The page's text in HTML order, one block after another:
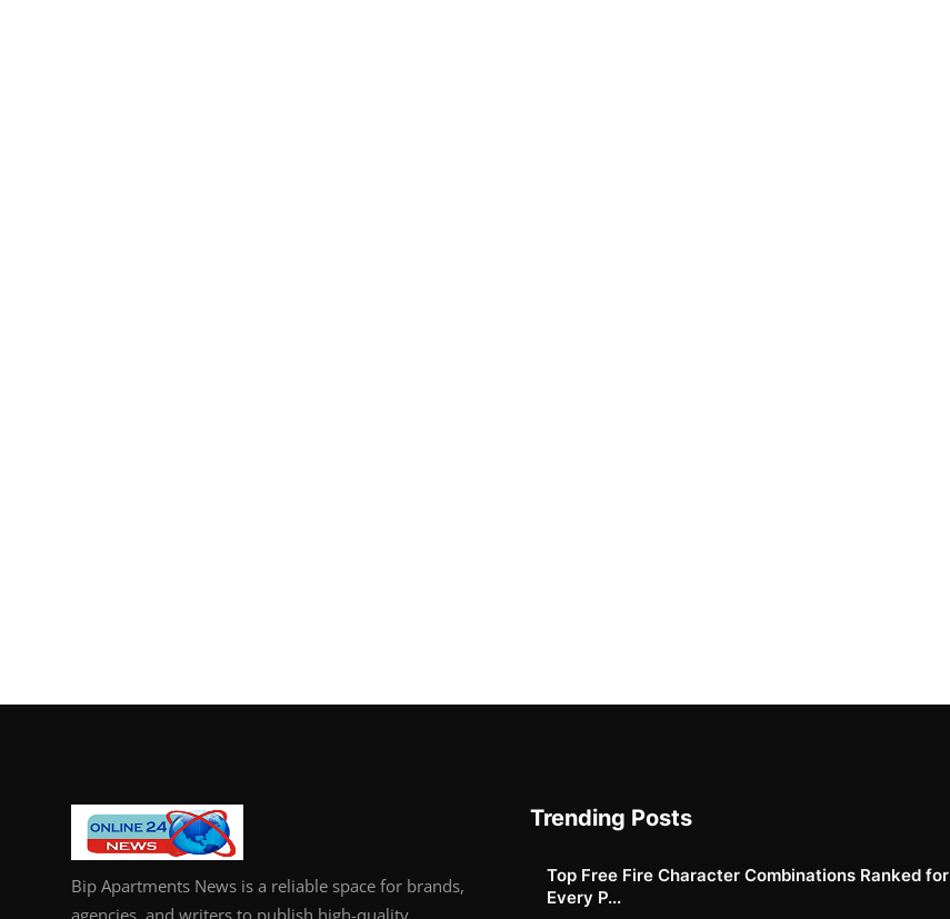
Bip Apartments News is a reliable space for brands,
agencies, and writers to publish high-quality,
Trending Posts
Top Free Fire Character Combinations Ranked for
Every P...